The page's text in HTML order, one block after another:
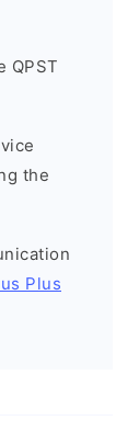
QPST
the
Plus